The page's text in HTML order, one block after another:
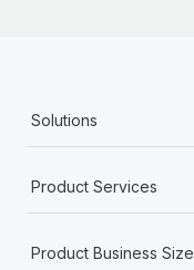
Solutions
Product Services
Product Business Size